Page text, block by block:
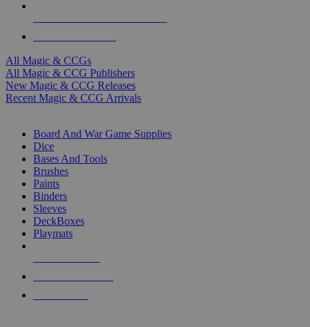
All Magic & CCGs
All Magic & CCG Publishers
New Magic & CCG Releases
Recent Magic & CCG Arrivals
Board And War Game Supplies
Dice
Bases And Tools
Brushes
Paints
Binders
Sleeves
DeckBoxes
Playmats